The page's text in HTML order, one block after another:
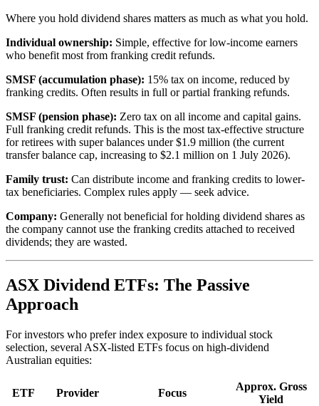
Where you hold dividend shares matters as much as what you hold.
Individual ownership: Simple, effective for low-income earners
who benefit most from franking credit refunds.
SMSF (accumulation phase): 15% tax on income, reduced by
franking credits. Often results in full or partial franking refunds.
SMSF (pension phase): Zero tax on all income and capital gains.
Full franking credit refunds. This is the most tax-effective structure
for retirees with super balances under $1.9 million (the current
transfer balance cap, increasing to $2.1 million on 1 July 2026).
Family trust: Can distribute income and franking credits to lower-
tax beneficiaries. Complex rules apply — seek advice.
Company: Generally not beneficial for holding dividend shares as
the company cannot use the franking credits attached to received
dividends; they are wasted.
ASX Dividend ETFs: The Passive
Approach
For investors who prefer index exposure to individual stock
selection, several ASX-listed ETFs focus on high-dividend
Australian equities:
ETF Provider Focus
Approx. Gross
Yield